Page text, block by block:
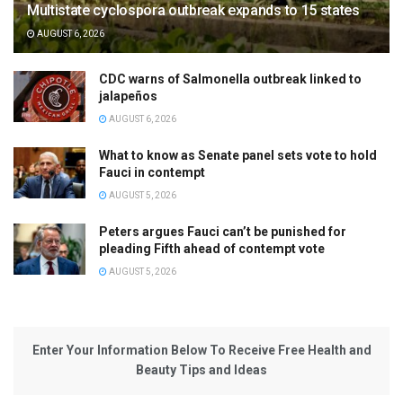
Multistate cyclospora outbreak expands to 15 states
AUGUST 6, 2026
CDC warns of Salmonella outbreak linked to
jalapeños
AUGUST 6, 2026
What to know as Senate panel sets vote to hold
Fauci in contempt
AUGUST 5, 2026
Peters argues Fauci can’t be punished for
pleading Fifth ahead of contempt vote
AUGUST 5, 2026
Enter Your Information Below To Receive Free Health and
Beauty Tips and Ideas